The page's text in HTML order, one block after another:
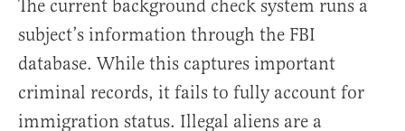
The current background check system runs a
subject’s information through the FBI
database. While this captures important
criminal records, it fails to fully account for
immigration status. Illegal aliens are a